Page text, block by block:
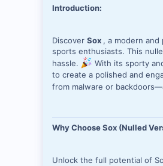
Introduction:
Discover Sox , a modern
sports enthusiasts. This
hassle.
With its sporty
to create a polished and
from malware or
Why Choose Sox (Nulled
Unlock the full potential of